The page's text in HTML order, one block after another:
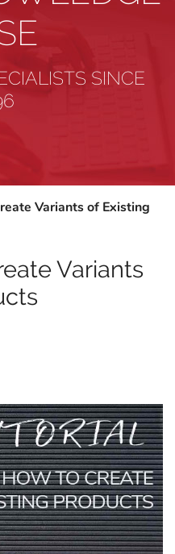
SINCE
Variants of Existing
Variants